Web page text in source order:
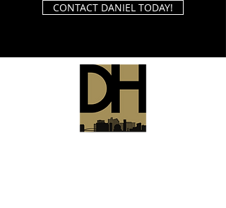
CONTACT DANIEL TODAY!